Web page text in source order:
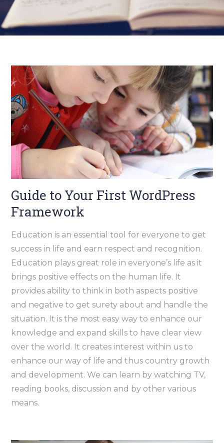
Guide to Your First WordPress
Framework
Education is an essential tool for everyone to get
success in life and earn respect and recognition.
Education plays great role in everyone’s life as it
brings positive effects on the human life. It
provides ability to think in both aspects positive
and negative to get surety about and handle the
situation. It is the most easy way to enhance our
knowledge and expand skills to have clear view
over the world. It creates interest within us to
enhance our way of life and thus country growth
and development. We can learn by watching TV,
reading books, discussion and by other various
means.